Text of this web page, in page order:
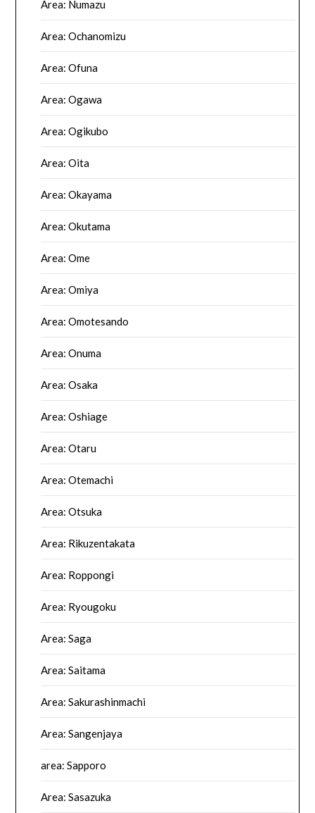
Area: Numazu
Area: Ochanomizu
Area: Ofuna
Area: Ogawa
Area: Ogikubo
Area: Oita
Area: Okayama
Area: Okutama
Area: Ome
Area: Omiya
Area: Omotesando
Area: Onuma
Area: Osaka
Area: Oshiage
Area: Otaru
Area: Otemachi
Area: Otsuka
Area: Rikuzentakata
Area: Roppongi
Area: Ryougoku
Area: Saga
Area: Saitama
Area: Sakurashinmachi
Area: Sangenjaya
area: Sapporo
Area: Sasazuka